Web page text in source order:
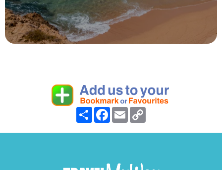
Share FacebookEmail